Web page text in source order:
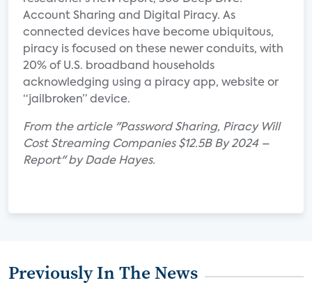
Account Sharing and Digital Piracy. As
connected devices have become ubiquitous,
piracy is focused on these newer conduits, with
20% of U.S. broadband households
acknowledging using a piracy app, website or
“jailbroken” device.
From the article "Password Sharing, Piracy Will
Cost Streaming Companies $12.5B By 2024 –
Report" by Dade Hayes.
Previously In The News